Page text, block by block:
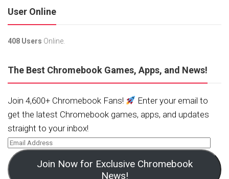
User Online
408 Users Online.
The Best Chromebook Games, Apps, and News!
Join 4,600+ Chromebook Fans!
Enter your email to
get the latest Chromebook games, apps, and updates
straight to your inbox!
Join Now for Exclusive Chromebook
News!